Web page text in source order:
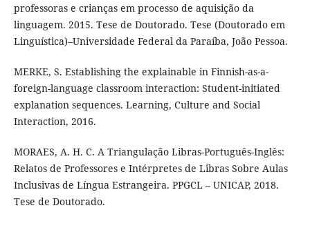
professoras e crianças em processo de aquisição da
linguagem. 2015. Tese de Doutorado. Tese (Doutorado em
Linguística)–Universidade Federal da Paraíba, João Pessoa.
MERKE, S. Establishing the explainable in Finnish-as-a-
foreign-language classroom interaction: Student-initiated
explanation sequences. Learning, Culture and Social
Interaction, 2016.
MORAES, A. H. C. A Triangulação Libras-Português-Inglês:
Relatos de Professores e Intérpretes de Libras Sobre Aulas
Inclusivas de Língua Estrangeira. PPGCL – UNICAP, 2018.
Tese de Doutorado.